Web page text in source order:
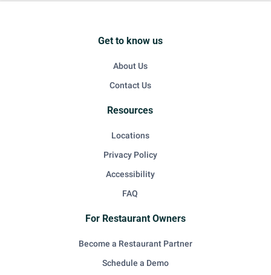
Get to know us
About Us
Contact Us
Resources
Locations
Privacy Policy
Accessibility
FAQ
For Restaurant Owners
Become a Restaurant Partner
Schedule a Demo